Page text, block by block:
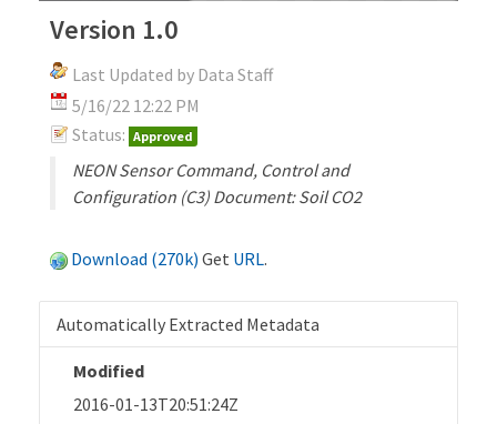
Version 1.0
Last Updated by Data Staff
5/16/22 12:22 PM
Status: Approved
NEON Sensor Command, Control and
Configuration (C3) Document: Soil CO2
Download (270k) Get URL.
Automatically Extracted Metadata
Modified
2016-01-13T20:51:24Z